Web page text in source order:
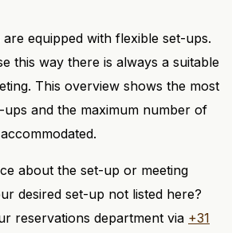
equipped with flexible set-ups.
this way there is always a suitable
This overview shows the most
and the maximum number of
about the set-up or meeting
desired set-up not listed here?
reservations department via +31